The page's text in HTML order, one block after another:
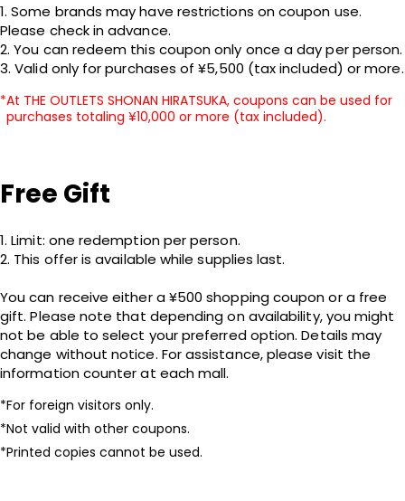
1. Some brands may have restrictions on coupon use.
Please check in advance.
2. You can redeem this coupon only once a day per person.
3. Valid only for purchases of ¥5,500 (tax included) or more.
At THE OUTLETS SHONAN HIRATSUKA, coupons can be used for
purchases totaling ¥10,000 or more (tax included).
Free Gift
1. Limit: one redemption per person.
2. This offer is available while supplies last.
You can receive either a ¥500 shopping coupon or a free
gift. Please note that depending on availability, you might
not be able to select your preferred option. Details may
change without notice. For assistance, please visit the
information counter at each mall.
For foreign visitors only.
Not valid with other coupons.
Printed copies cannot be used.